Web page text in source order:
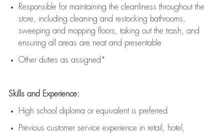
Responsible for maintaining the cleanliness throughout the
store, including cleaning and restocking bathrooms,
sweeping and mopping floors, taking out the trash, and
ensuring all areas are neat and presentable
Other duties as assigned*
Skills and Experience:
High school diploma or equivalent is preferred
Previous customer service experience in retail, hotel,